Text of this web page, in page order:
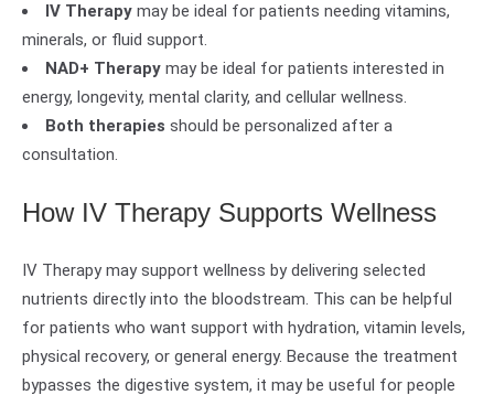
IV Therapy may be ideal for patients needing vitamins,
minerals, or fluid support.
NAD+ Therapy may be ideal for patients interested in
energy, longevity, mental clarity, and cellular wellness.
Both therapies should be personalized after a
consultation.
How IV Therapy Supports Wellness
IV Therapy may support wellness by delivering selected
nutrients directly into the bloodstream. This can be helpful
for patients who want support with hydration, vitamin levels,
physical recovery, or general energy. Because the treatment
bypasses the digestive system, it may be useful for people